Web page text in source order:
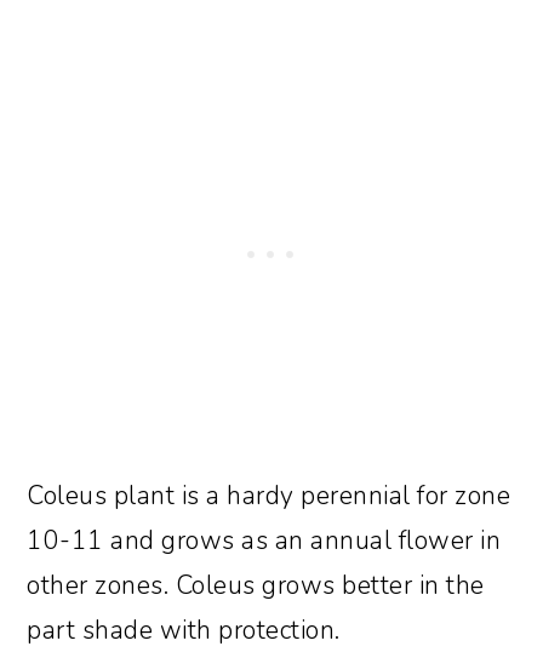
Coleus plant is a hardy perennial for zone
10-11 and grows as an annual flower in
other zones. Coleus grows better in the
part shade with protection.